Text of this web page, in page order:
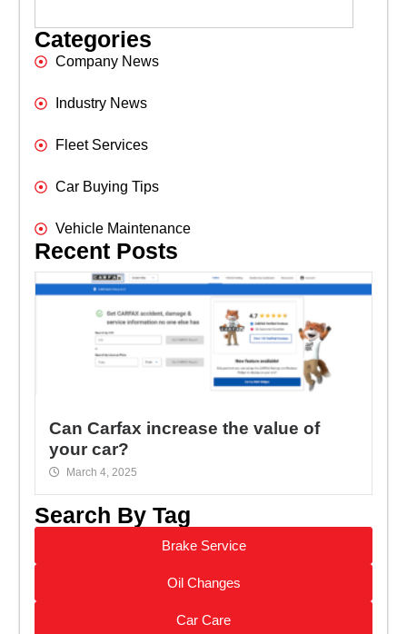
Categories
Company News
Industry News
Fleet Services
Car Buying Tips
Vehicle Maintenance
Recent Posts
Can Carfax increase the value of
your car?
March 4, 2025
Search By Tag
Brake Service
Oil Changes
Car Care